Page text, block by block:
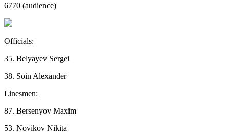
6770 (audience)
Officials:
35. Belyayev Sergei
38. Soin Alexander
Linesmen:
87. Bersenyov Maxim
53. Novikov Nikita